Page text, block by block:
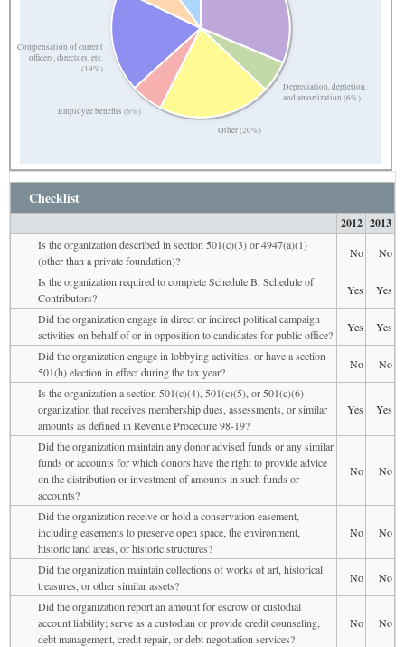
Depreciation, depletion,
and amortization (6%)
Other (20%)
Employee benefits (6%)
Compensation of current
officers, directors, etc.
(19%)
Checklist
2012 2013
Is the organization described in section 501(c)(3) or 4947(a)(1)
(other than a private foundation)?
No
No
Is the organization required to complete Schedule B, Schedule of
Contributors?
Yes
Yes
Did the organization engage in direct or indirect political campaign
activities on behalf of or in opposition to candidates for public office?
Yes
Yes
Did the organization engage in lobbying activities, or have a section
501(h) election in effect during the tax year?
No
No
Is the organization a section 501(c)(4), 501(c)(5), or 501(c)(6)
organization that receives membership dues, assessments, or similar
amounts as defined in Revenue Procedure 98-19?
Yes Yes
Did the organization maintain any donor advised funds or any similar
funds or accounts for which donors have the right to provide advice
on the distribution or investment of amounts in such funds or
accounts?
No No
Did the organization receive or hold a conservation easement,
including easements to preserve open space, the environment,
historic land areas, or historic structures?
No No
Did the organization maintain collections of works of art, historical
treasures, or other similar assets?
No
No
Did the organization report an amount for escrow or custodial
account liability; serve as a custodian or provide credit counseling,
debt management, credit repair, or debt negotiation services?
No No